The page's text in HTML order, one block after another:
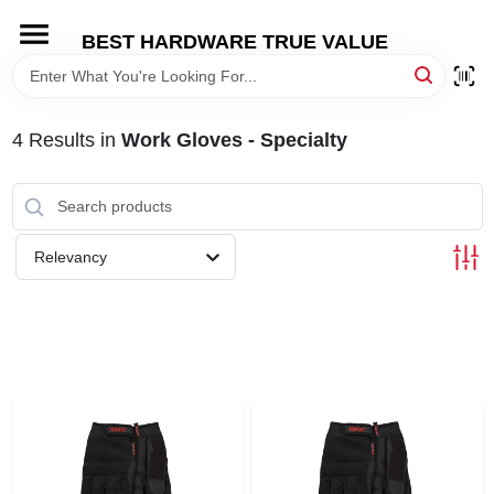
content
BEST HARDWARE TRUE VALUE
HOME
DEPARTMENTS
BRANDS
STORE INFORMATION
4Results in Work Gloves - Specialty
Relevancy